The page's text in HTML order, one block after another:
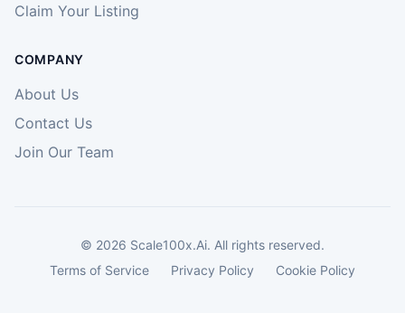
Claim Your Listing
COMPANY
About Us
Contact Us
Join Our Team
© 2026 Scale100x.Ai. All rights reserved.
Terms of Service
Privacy Policy Cookie Policy